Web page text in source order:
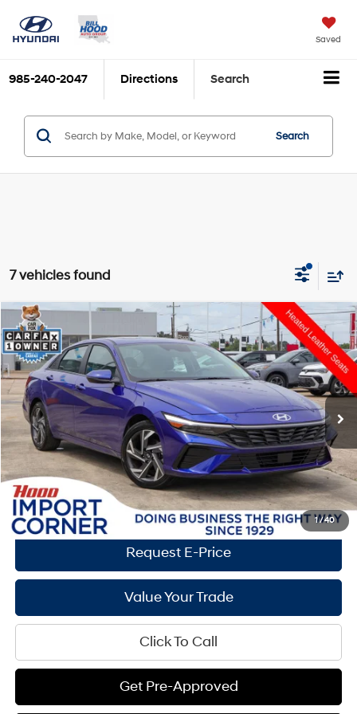
Saved
985-240-2047 Directions Search
Search
7 vehicles found
1/40
2025Hyundai Elantra Limited
VIN:KMHLP4DG4SU903573 AD6836Model:ELTJF2J6S4AS
26,875 mi Ext. Int.
30/39 MPG 4 Cyl - 2 L
CVT
$795
SAVINGS
$22,995
HOOD HYUNDAI PRICE
Less
Market Price:
$23,790
Documentation Fee:
+$436
Hood Hyundai Price:
$22,995
Savings
$795
See Payment Options
Request E-Price
Value Your Trade
Click To Call
Get Pre-Approved
Compare Vehicle